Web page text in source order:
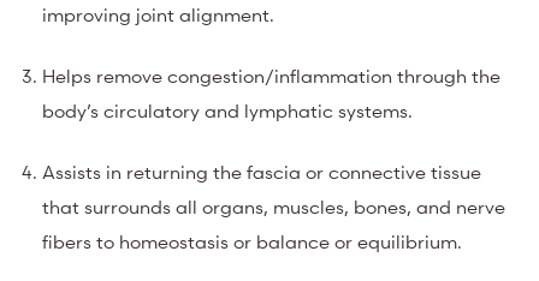
improving joint alignment.
Helps remove congestion/inflammation through the
body’s circulatory and lymphatic systems.
Assists in returning the fascia or connective tissue
that surrounds all organs, muscles, bones, and nerve
fibers to homeostasis or balance or equilibrium.